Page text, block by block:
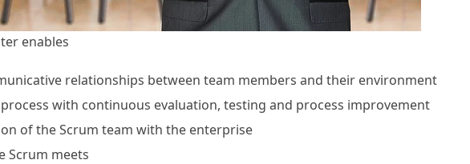
enables
relationships between team members and their environment
with continuous evaluation, testing and process improvement
of the Scrum team with the enterprise
Scrum meets